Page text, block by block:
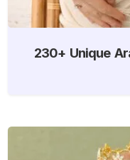
230+ Unique